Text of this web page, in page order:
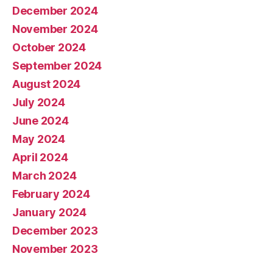
December 2024
November 2024
October 2024
September 2024
August 2024
July 2024
June 2024
May 2024
April 2024
March 2024
February 2024
January 2024
December 2023
November 2023